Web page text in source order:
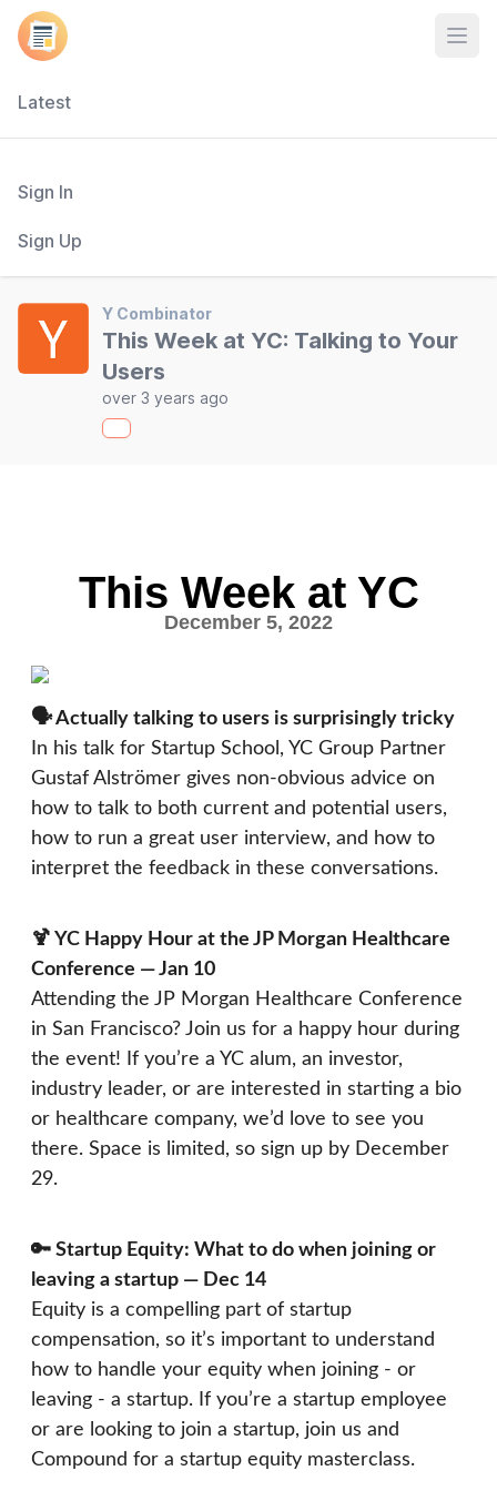
Latest
Sign In
Sign Up
Y Combinator
This Week at YC: Talking to Your
Users
over 3 years ago